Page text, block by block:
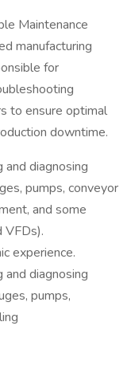
Maintenance
manufacturing
for
to ensure optimal
downtime.
diagnosing
pumps, conveyor
and some
VFDs).
experience.
diagnosing
pumps,